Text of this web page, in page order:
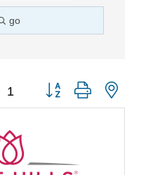
go
1 Button group with nested